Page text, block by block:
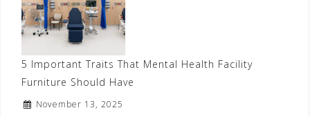
5 Important Traits That Mental Health Facility
Furniture Should Have
November 13, 2025